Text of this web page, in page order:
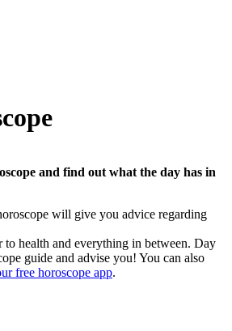
and find out what the day has in
will give you advice regarding
to health and everything in between. Day
guide and advise you! You can also
free horoscope app.